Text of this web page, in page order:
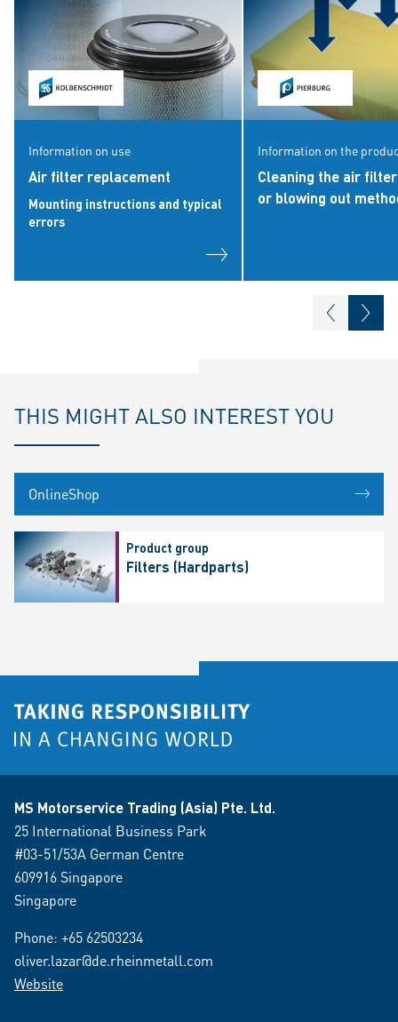
Information on use
Air filter replacement
Mounting instructions and typical
errors
Information on the
Cleaning the air
or blowing out
THIS MIGHT ALSO INTEREST YOU
OnlineShop
Product group
Filters (Hardparts)
MS Motorservice Trading (Asia) Pte. Ltd.
25 International Business Park
#03-51/53A German Centre
609916 Singapore
Singapore
Phone: +65 62503234
oliver.lazar@de.rheinmetall.com
Website